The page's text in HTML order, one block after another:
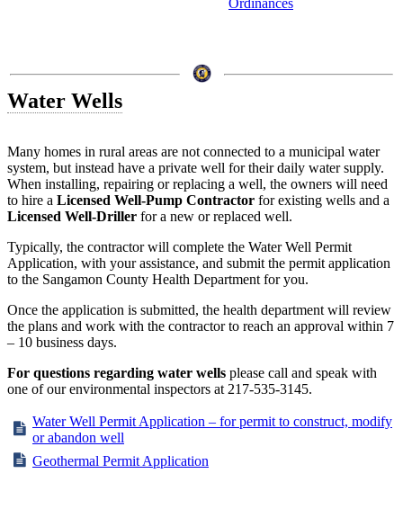
Water Wells
Many homes in rural areas are not connected to a municipal water
system, but instead have a private well for their daily water supply.
When installing, repairing or replacing a well, the owners will need
to hire a Licensed Well-Pump Contractor for existing wells and a
Licensed Well-Driller for a new or replaced well.
Typically, the contractor will complete the Water Well Permit
Application, with your assistance, and submit the permit application
to the Sangamon County Health Department for you.
Once the application is submitted, the health department will review
the plans and work with the contractor to reach an approval within 7
– 10 business days.
For questions regarding water wells please call and speak with
one of our environmental inspectors at 217-535-3145.
Water Well Permit Application – for permit to construct, modify
or abandon well
Geothermal Permit Application